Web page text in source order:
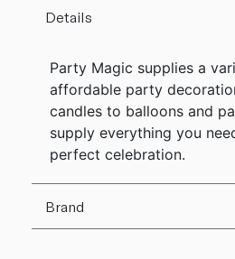
Details
Party Magic supplies a
affordable party
candles to balloons and
supply everything you
perfect celebration.
Brand